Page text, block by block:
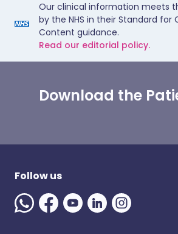
Our clinical information meets
by the NHS in their Standard for
Content guidance.
Read our editorial policy.
Download the
Follow us